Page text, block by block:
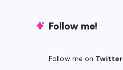
Follow me!
Follow me on Twitter